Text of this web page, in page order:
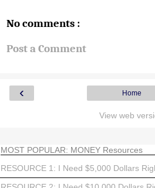
No comments :
Post a Comment
‹ Home
View web
MOST POPULAR: MONEY Resources
RESOURCE 1: I Need $5,000 Dollars